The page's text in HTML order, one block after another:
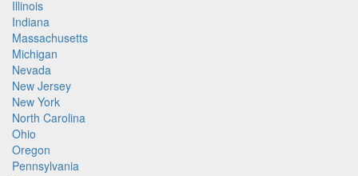
Illinois
Indiana
Massachusetts
Michigan
Nevada
New Jersey
New York
North Carolina
Ohio
Oregon
Pennsylvania